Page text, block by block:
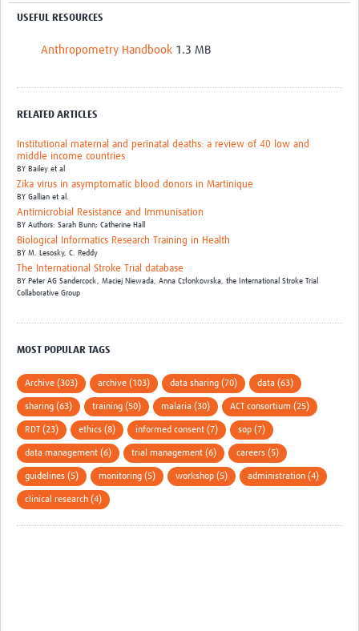
USEFUL RESOURCES
Anthropometry Handbook 1.3 MB
RELATED ARTICLES
Institutional maternal and perinatal deaths: a review of 40 low and
middle income countries
BY Bailey et al
Zika virus in asymptomatic blood donors in Martinique
BY Gallian et al.
Antimicrobial Resistance and Immunisation
BY Authors: Sarah Bunn; Catherine Hall
Biological Informatics Research Training in Health
BY M. Lesosky, C. Reddy
The International Stroke Trial database
BY Peter AG Sandercock, Maciej Niewada, Anna Członkowska, the International Stroke Trial
Collaborative Group
MOST POPULAR TAGS
Archive (303) archive (103) data sharing (70) data (63)
sharing (63) training (50) malaria (30) ACT consortium (25)
RDT (23) ethics (8) informed consent (7) sop (7)
data management (6) trial management (6) careers (5)
guidelines (5) monitoring (5) workshop (5) administration (4)
clinical research (4)